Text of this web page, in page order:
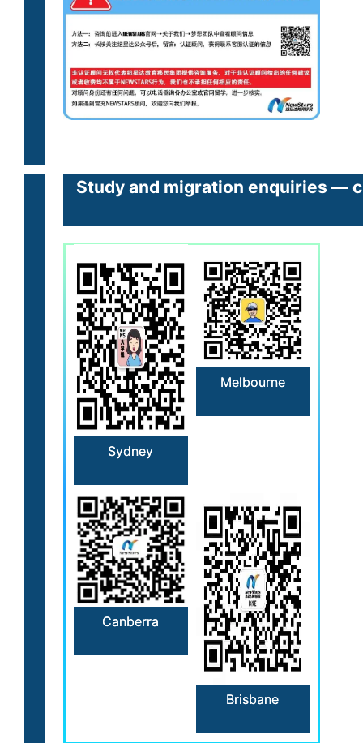
Study and migration enquiries —
Sydney
Melbourne
Canberra
Brisbane